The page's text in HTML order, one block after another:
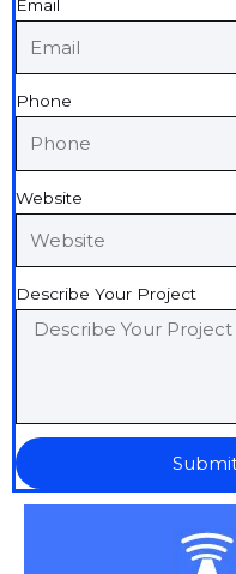
Email
Phone
Website
Describe Your Project